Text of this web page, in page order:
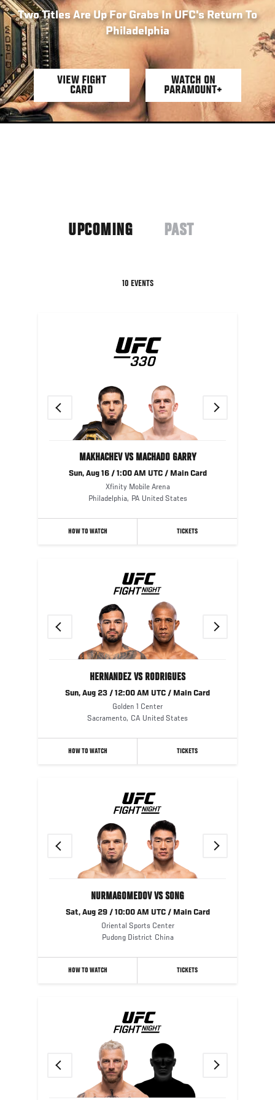
Two Titles Are Up For Grabs In UFC's Return To
Philadelphia
VIEW FIGHT
CARD
WATCH ON
PARAMOUNT+
UPCOMING
PAST
10 EVENTS
Previous
MAKHACHEV VS MACHADO GARRY
Sun, Aug 16 / 1:00 AM UTC / Main Card
Xfinity Mobile Arena
Philadelphia, PA United States
HOW TO WATCH TICKETS
Previous
HERNANDEZ VS RODRIGUES
Sun, Aug 23 / 12:00 AM UTC / Main Card
Golden 1 Center
Sacramento, CA United States
HOW TO WATCH TICKETS
Previous
NURMAGOMEDOV VS SONG
Sat, Aug 29 / 10:00 AM UTC / Main Card
Oriental Sports Center
Pudong District China
HOW TO WATCH TICKETS
Previous